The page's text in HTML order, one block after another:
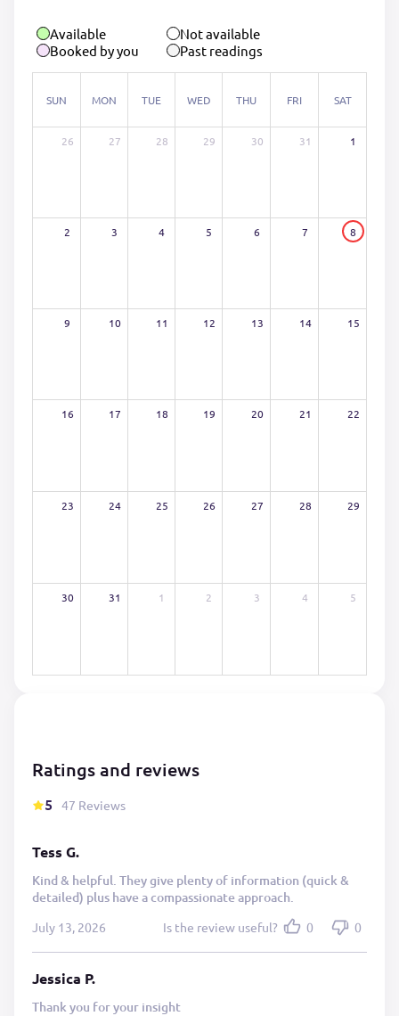
Available
Not available
Booked by you
Past readings
SUN MON TUE WED THU FRI SAT
26 27 28 29 30 31 1
2 3 4 5 6 7 8
9 10 11 12 13 14 15
16 17 18 19 20 21 22
23 24 25 26 27 28 29
30 31 1 2 3 4 5
Ratings and reviews
5 47 Reviews
Tess G.
Kind & helpful. They give plenty of information (quick &
detailed) plus have a compassionate approach.
July 13, 2026 Is the review useful? 0 0
Jessica P.
Thank you for your insight